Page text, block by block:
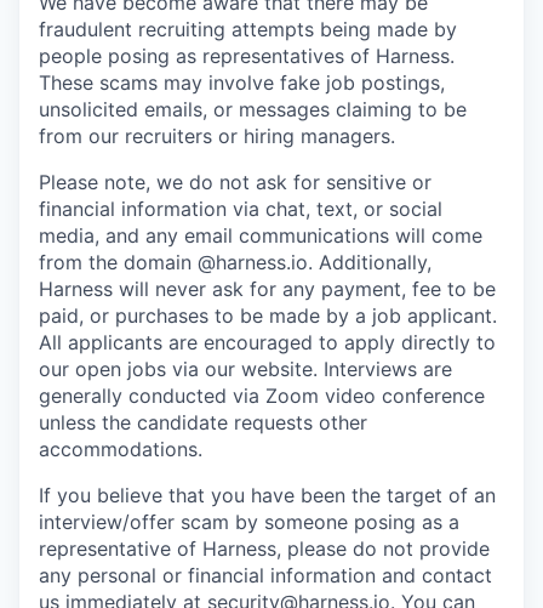
fraudulent recruiting attempts being made by
people posing as representatives of Harness.
These scams may involve fake job postings,
unsolicited emails, or messages claiming to be
from our recruiters or hiring managers.
Please note, we do not ask for sensitive or
financial information via chat, text, or social
media, and any email communications will come
from the domain @harness.io. Additionally,
Harness will never ask for any payment, fee to be
paid, or purchases to be made by a job applicant.
All applicants are encouraged to apply directly to
our open jobs via our website. Interviews are
generally conducted via Zoom video conference
unless the candidate requests other
accommodations.
If you believe that you have been the target of an
interview/offer scam by someone posing as a
representative of Harness, please do not provide
any personal or financial information and contact
us immediately at security@harness.io. You can